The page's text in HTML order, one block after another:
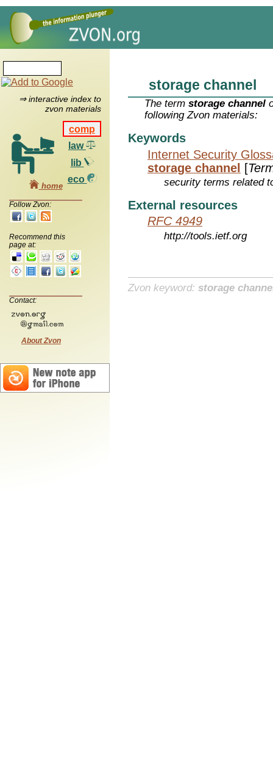
⇒ interactive index to
zvon materials
comp
law
lib
eco
home
Follow Zvon:
Recommend this
page at:
Contact:
About Zvon
storage channel
The termstorage channel
following Zvon materials:
Keywords
Internet Security
storage channel [
security terms related
External resources
RFC 4949
http://tools.ietf.org
Zvon keyword: storage